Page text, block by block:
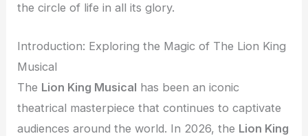
the circle of life in all its glory.
Introduction: Exploring the Magic of The Lion King
Musical
The Lion King Musical has been an iconic
theatrical masterpiece that continues to captivate
audiences around the world. In 2026, the Lion King